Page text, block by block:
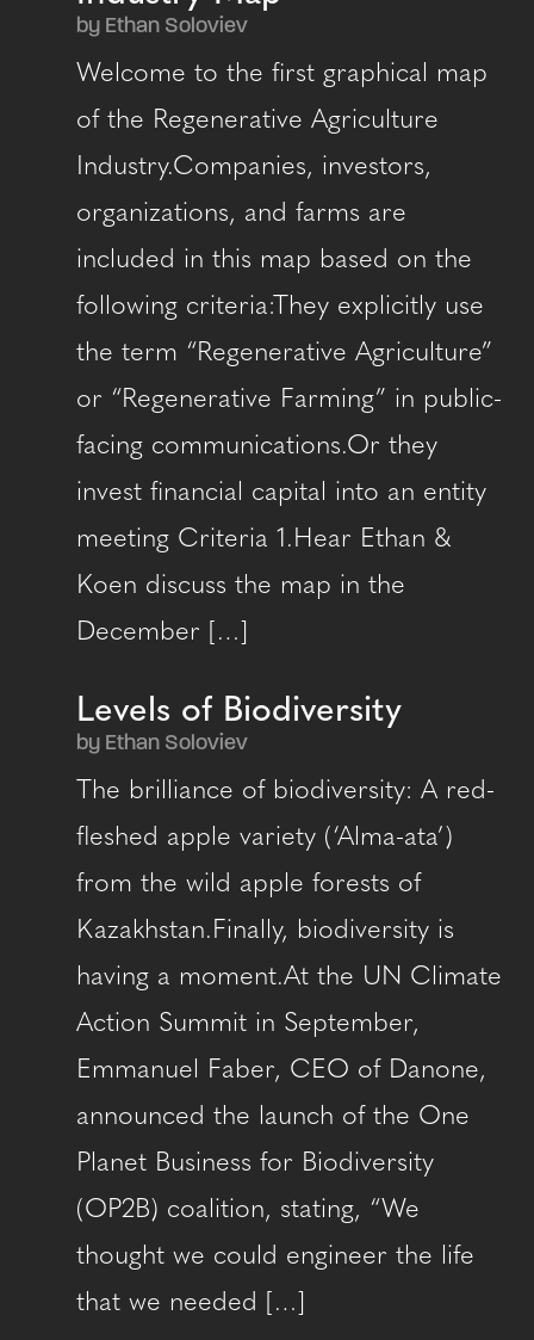
by Ethan Soloviev
Welcome to the first graphical map
of the Regenerative Agriculture
Industry.Companies, investors,
organizations, and farms are
included in this map based on the
following criteria:They explicitly use
the term “Regenerative Agriculture”
or “Regenerative Farming” in public-
facing communications.Or they
invest financial capital into an entity
meeting Criteria 1.Hear Ethan &
Koen discuss the map in the
December […]
Levels of Biodiversity
by Ethan Soloviev
The brilliance of biodiversity: A red-
fleshed apple variety (‘Alma-ata’)
from the wild apple forests of
Kazakhstan.Finally, biodiversity is
having a moment.At the UN Climate
Action Summit in September,
Emmanuel Faber, CEO of Danone,
announced the launch of the One
Planet Business for Biodiversity
(OP2B) coalition, stating, “We
thought we could engineer the life
that we needed […]